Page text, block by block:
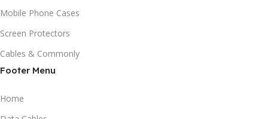
Mobile Phone Cases
Screen Protectors
Cables & Commonly
Footer Menu
Home